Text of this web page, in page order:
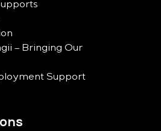
– Bringing Our
Support